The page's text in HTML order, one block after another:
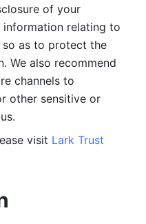
of your
relating to
as to protect the
We also recommend
channels to
other sensitive or
visit Lark Trust